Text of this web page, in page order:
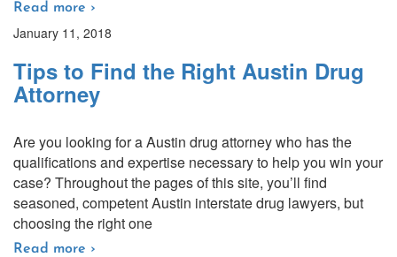
Read more ›
January 11, 2018
Tips to Find the Right Austin Drug
Attorney
Are you looking for a Austin drug attorney who has the
qualifications and expertise necessary to help you win your
case? Throughout the pages of this site, you’ll find
seasoned, competent Austin interstate drug lawyers, but
choosing the right one
Read more ›